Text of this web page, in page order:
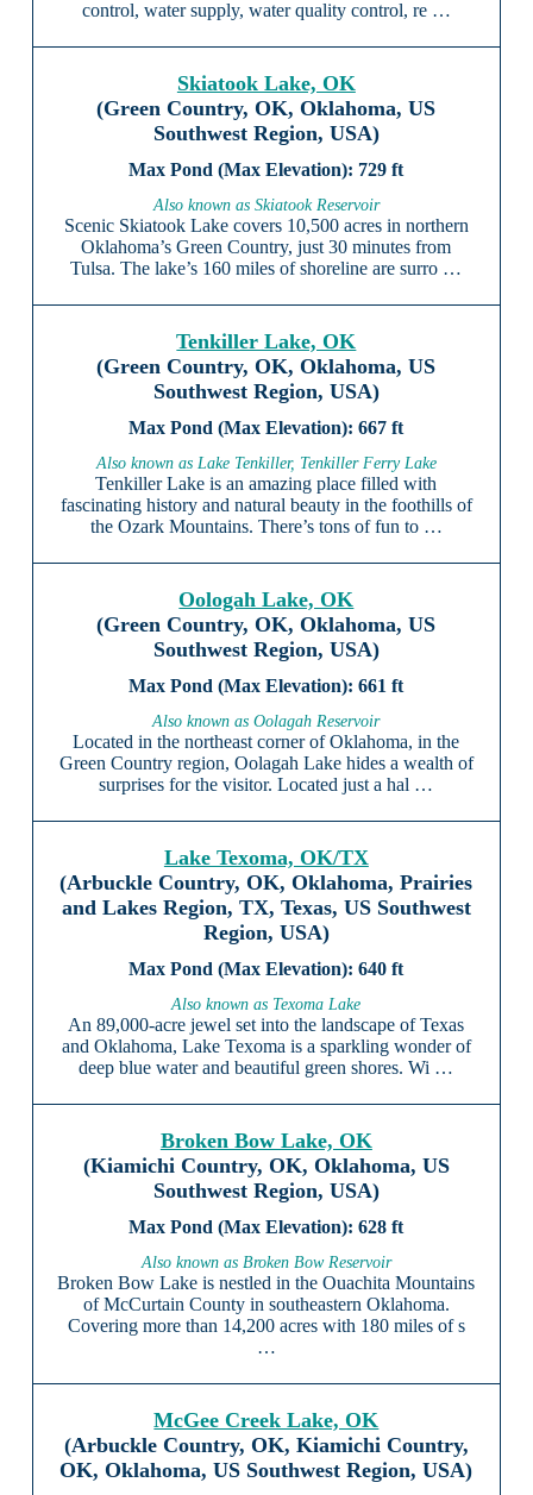
control, water supply, water quality control, re …
Skiatook Lake, OK
(Green Country, OK, Oklahoma, US
Southwest Region, USA)
729 ft
Also known as Skiatook Reservoir
Scenic Skiatook Lake covers 10,500 acres in northern
Oklahoma’s Green Country, just 30 minutes from
Tulsa. The lake’s 160 miles of shoreline are surro …
Tenkiller Lake, OK
(Green Country, OK, Oklahoma, US
Southwest Region, USA)
667 ft
Also known as Lake Tenkiller, Tenkiller Ferry Lake
Tenkiller Lake is an amazing place filled with
fascinating history and natural beauty in the foothills of
the Ozark Mountains. There’s tons of fun to …
Oologah Lake, OK
(Green Country, OK, Oklahoma, US
Southwest Region, USA)
661 ft
Also known as Oolagah Reservoir
Located in the northeast corner of Oklahoma, in the
Green Country region, Oolagah Lake hides a wealth of
surprises for the visitor. Located just a hal …
Lake Texoma, OK/TX
(Arbuckle Country, OK, Oklahoma, Prairies
and Lakes Region, TX, Texas, US Southwest
Region, USA)
640 ft
Also known as Texoma Lake
An 89,000-acre jewel set into the landscape of Texas
and Oklahoma, Lake Texoma is a sparkling wonder of
deep blue water and beautiful green shores. Wi …
Broken Bow Lake, OK
(Kiamichi Country, OK, Oklahoma, US
Southwest Region, USA)
628 ft
Also known as Broken Bow Reservoir
Broken Bow Lake is nestled in the Ouachita Mountains
of McCurtain County in southeastern Oklahoma.
Covering more than 14,200 acres with 180 miles of s
…
McGee Creek Lake, OK
(Arbuckle Country, OK, Kiamichi Country,
OK, Oklahoma, US Southwest Region, USA)